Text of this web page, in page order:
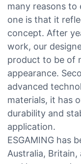
many reasons to
one is that it
concept. After
work, our
product to be of
appearance.
advanced
materials, it has
durability and
application.
ESGAMING has
Australia,